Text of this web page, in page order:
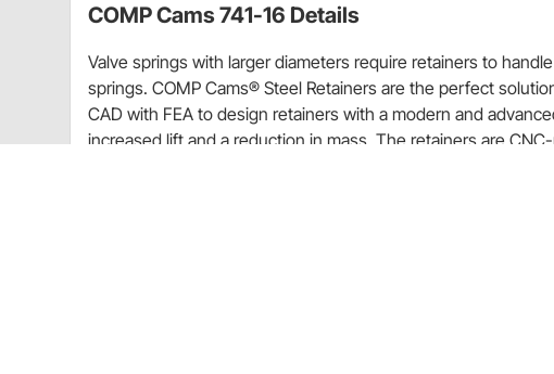
COMP Cams 741-16 Details
Valve springs with larger diameters require retainers to
springs. COMP Cams® Steel Retainers are the perfect
CAD with FEA to design retainers with a modern and
increased lift and a reduction in mass. The retainers are